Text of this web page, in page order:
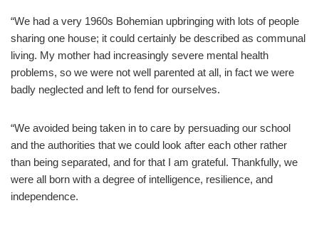
“We had a very 1960s Bohemian upbringing with lots of people
sharing one house; it could certainly be described as communal
living. My mother had increasingly severe mental health
problems, so we were not well parented at all, in fact we were
badly neglected and left to fend for ourselves.
“We avoided being taken in to care by persuading our school
and the authorities that we could look after each other rather
than being separated, and for that I am grateful. Thankfully, we
were all born with a degree of intelligence, resilience, and
independence.